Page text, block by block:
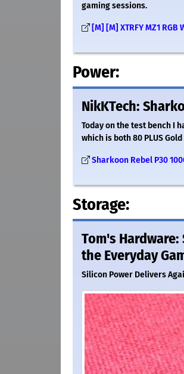
gaming sessions.
[M] [M] XTRFY MZ1
Power:
NikKTech:
Today on the test bench I
which is both 80 PLUS
Sharkoon Rebel P30
Storage:
Tom's Hardware:
the Everyday
Silicon Power Delivers